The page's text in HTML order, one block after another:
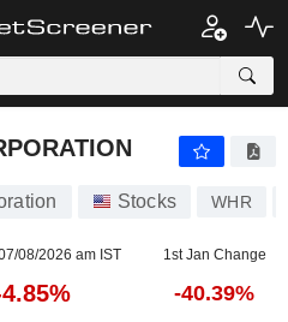
Stocks WHR
08/2026 am IST 1st Jan Change
-40.39%